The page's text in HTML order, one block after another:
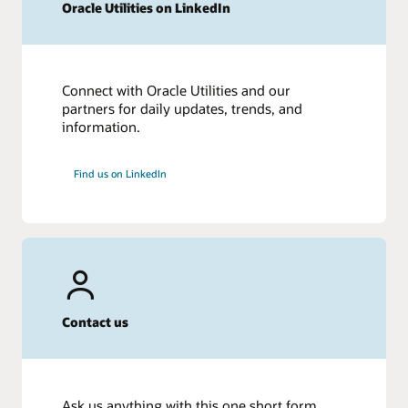
Oracle Utilities on LinkedIn
Connect with Oracle Utilities and our
partners for daily updates, trends, and
information.
Find us on LinkedIn
Contact us